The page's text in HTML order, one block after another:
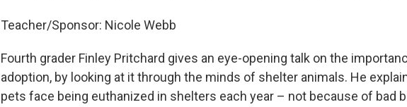
Teacher/Sponsor: Nicole Webb
Fourth grader Finley Pritchard gives an eye-opening talk on the
adoption, by looking at it through the minds of shelter animals. He
pets face being euthanized in shelters each year – not because of bad